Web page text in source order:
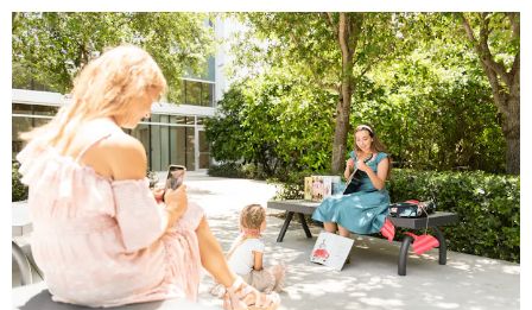
Education
Events
Channel
Podcast
Plan Your Visit
Tickets
Support